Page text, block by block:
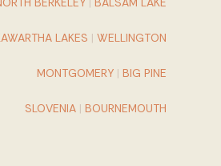
LAKES | WELLINGTON
MONTGOMERY | BIG PINE
SLOVENIA | BOURNEMOUTH